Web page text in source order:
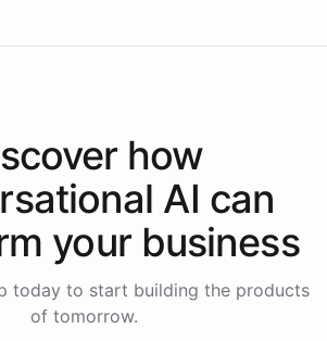
how
AI can
your business
today to start building the products
of tomorrow.